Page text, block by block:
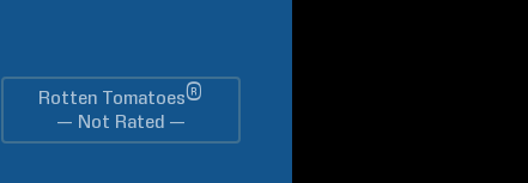
Rotten Tomatoes®
— Not Rated —